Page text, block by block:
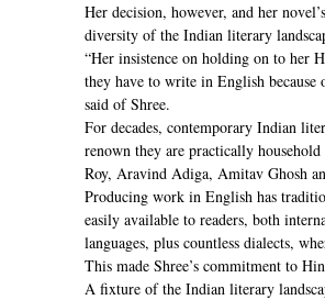
Her decision, however, and her
diversity of the Indian literary
“Her insistence on holding on to her
they have to write in English
said of Shree.
For decades, contemporary Indian
renown they are practically
Roy, Aravind Adiga, Amitav Ghosh
Producing work in English has
easily available to readers, both
languages, plus countless dialects,
This made Shree’s commitment to
A fixture of the Indian literary